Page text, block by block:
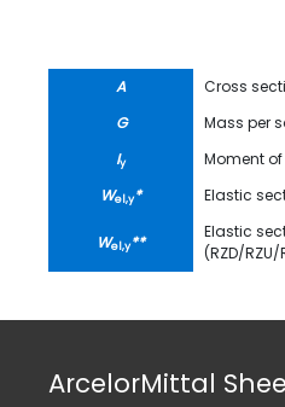
A
Cross
G
Mass per
Iy
Moment
Wel,y* Elastic
Wel,y**
Elastic
(RZD/RZU/
ArcelorMittal